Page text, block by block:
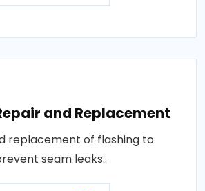
and Replacement
replacement of flashing to
seam leaks..